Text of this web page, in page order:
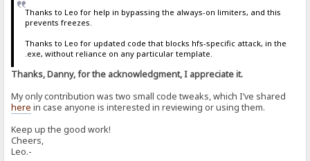
Thanks to Leo for help in bypassing the always-on limiters, and this
prevents freezes.
Thanks to Leo for updated code that blocks hfs-specific attack, in the
.exe, without reliance on any particular template.
Thanks, Danny, for the acknowledgment, I appreciate it.
My only contribution was two small code tweaks, which I’ve shared
here in case anyone is interested in reviewing or using them.
Keep up the good work!
Cheers,
Leo.-